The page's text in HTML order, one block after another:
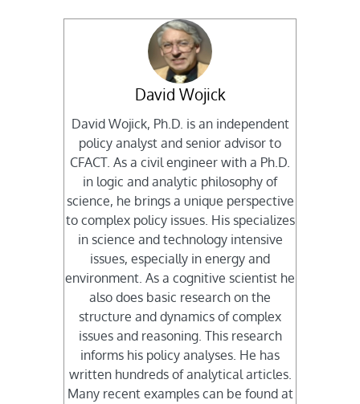
David Wojick
David Wojick, Ph.D. is an independent
policy analyst and senior advisor to
CFACT. As a civil engineer with a Ph.D.
in logic and analytic philosophy of
science, he brings a unique perspective
to complex policy issues. His specializes
in science and technology intensive
issues, especially in energy and
environment. As a cognitive scientist he
also does basic research on the
structure and dynamics of complex
issues and reasoning. This research
informs his policy analyses. He has
written hundreds of analytical articles.
Many recent examples can be found at